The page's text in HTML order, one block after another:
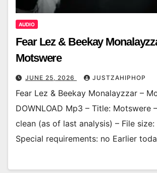
AUDIO
Fear Lez & Beekay
Motswere
JUNE 25, 2026 JUSTZAHIPHOP
Fear Lez & Beekay Monalayzzar –
DOWNLOAD Mp3 – Title: Motswere
clean (as of last analysis) – File
Special requirements: no Earlier